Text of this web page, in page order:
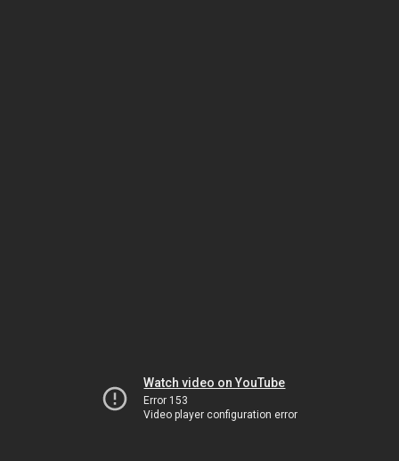
Watch video on YouTube
Error 153
Video player configuration error